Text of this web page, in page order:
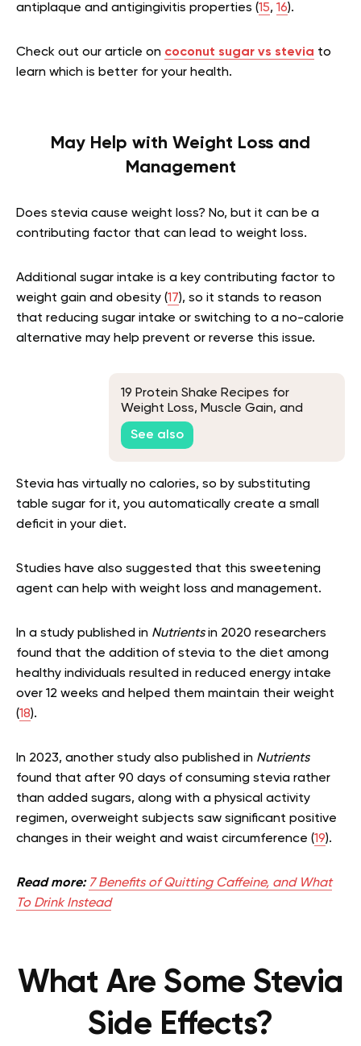
antiplaque and antigingivitis properties (15, 16).
Check out our article on coconut sugar vs stevia to
learn which is better for your health.
May Help with Weight Loss and
Management
Does stevia cause weight loss? No, but it can be a
contributing factor that can lead to weight loss.
Additional sugar intake is a key contributing factor to
weight gain and obesity (17), so it stands to reason
that reducing sugar intake or switching to a no-calorie
alternative may help prevent or reverse this issue.
19 Protein Shake Recipes for
Weight Loss, Muscle Gain, and
Delicious Flavors
See also
Stevia has virtually no calories, so by substituting
table sugar for it, you automatically create a small
deficit in your diet.
Studies have also suggested that this sweetening
agent can help with weight loss and management.
In a study published in Nutrientsin 2020 researchers
found that the addition of stevia to the diet among
healthy individuals resulted in reduced energy intake
over 12 weeks and helped them maintain their weight
(18).
In 2023, another study also published in Nutrients
found that after 90 days of consuming stevia rather
than added sugars, along with a physical activity
regimen, overweight subjects saw significant positive
changes in their weight and waist circumference (19).
Read more: 7 Benefits of Quitting Caffeine, and What
To Drink Instead
What Are Some Stevia
Side Effects?